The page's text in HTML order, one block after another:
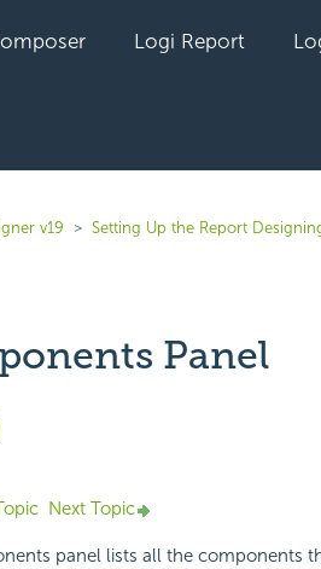
Logi Report
v19
Setting Up the Report
Panel
Not yet followed by anyone
Next Topic
panel lists all the components